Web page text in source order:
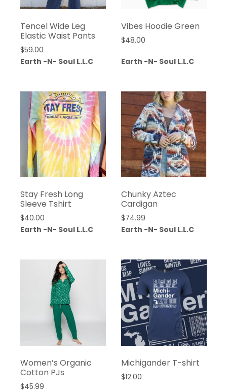
Tencel Wide Leg
Elastic Waist Pants
$59.00
Earth -N- Soul L.L.C
Vibes Hoodie Green
$48.00
Earth -N- Soul L.L.C
Stay Fresh Long
Sleeve Tshirt
$40.00
Earth -N- Soul L.L.C
Chunky Aztec
Cardigan
$74.99
Earth -N- Soul L.L.C
Women’s Organic
Cotton PJs
$45.99
Michigander T-shirt
$12.00